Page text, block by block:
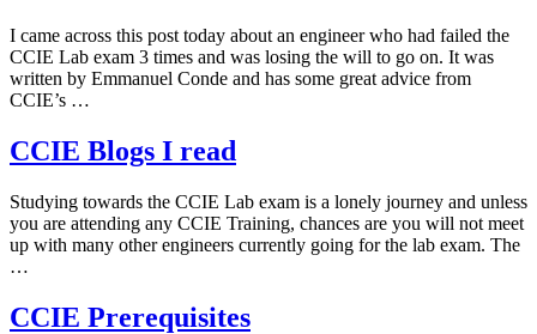
I came across this post today about an engineer who had failed the
CCIE Lab exam 3 times and was losing the will to go on. It was
written by Emmanuel Conde and has some great advice from
CCIE’s …
CCIE Blogs I read
Studying towards the CCIE Lab exam is a lonely journey and unless
you are attending any CCIE Training, chances are you will not meet
up with many other engineers currently going for the lab exam. The
…
CCIE Prerequisites